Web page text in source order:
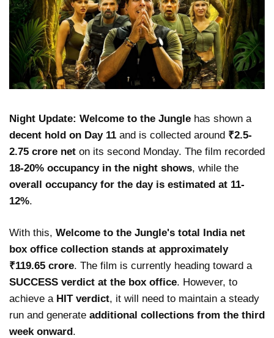
Night Update: Welcome to the Jungle has shown a
decent hold on Day 11 and is collected around ₹2.5-
2.75 crore net on its second Monday. The film recorded
18-20% occupancy in the night shows, while the
overall occupancy for the day is estimated at 11-
12%.
With this, Welcome to the Jungle's total India net
box office collection stands at approximately
₹119.65 crore. The film is currently heading toward a
SUCCESS verdict at the box office. However, to
achieve a HIT verdict, it will need to maintain a steady
run and generate additional collections from the third
week onward.